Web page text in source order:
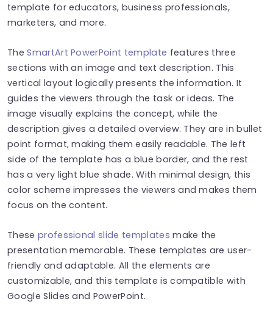
template foreducators, business professionals,
marketers, and more.
TheSmartArt PowerPoint template features three
sections with an image and text description. This
vertical layout logically presents the information. It
guides the viewers through the task or ideas. The
image visually explains the concept, while the
description gives a detailed overview. They are in bullet
point format, making them easily readable. The left
side of the template has a blue border, and the rest
has a very light blue shade. With minimal design, this
color scheme impresses the viewers and makes them
focus on the content.
These professional slide templates make the
presentation memorable. These templates are user-
friendly and adaptable. All the elements are
customizable, and this template is compatible with
Google Slides and PowerPoint.